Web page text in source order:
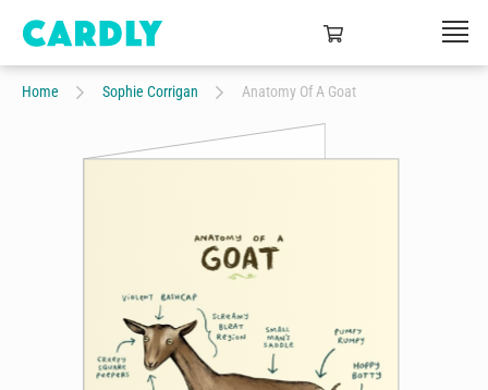
Home Sophie Corrigan Anatomy Of A Goat